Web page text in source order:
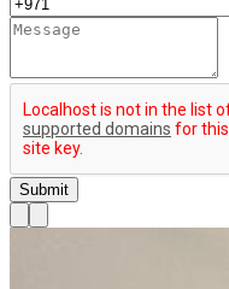
Submit